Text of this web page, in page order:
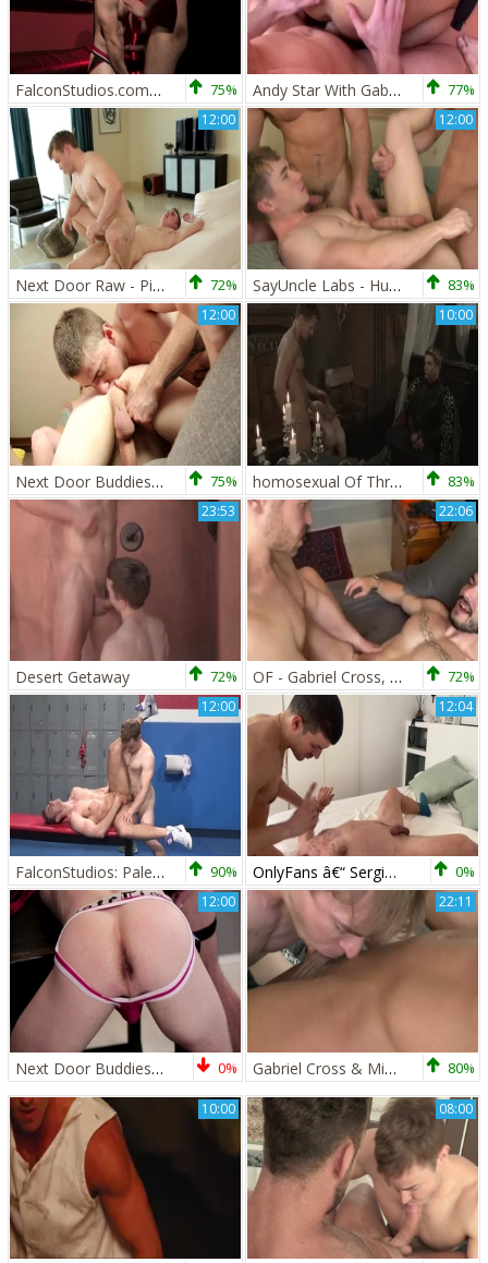
FalconStudios.com - Hard pounding alongside Gabriel Cross 75% Andy Star With Gabriel Cross And Kayden Gray 77%
12:00
Next Door Raw - Piercing european amateur jerking big dick 72%
12:00
SayUncle Labs - Hunk receives nailing 83%
12:00
Next Door Buddies: Sneaky Surprises Strike 75%
10:00
homosexual Of Thrones - Johnny Rapid, Gabriel Cross pooper Hook up 83%
23:53
Desert Getaway 72%
22:06
OF - Gabriel Cross, Iggy Lopez & Robert Royal 72%
12:00
FalconStudios: Pale gymnast has a passion for jacking off 90%
12:04
OnlyFans â€“ Sergio Mutty pokes Gabriel Cross 0%
12:00
Next Door Buddies: A Throat Filling Adventure 0%
22:11
Gabriel Cross & Micah Brandt 80%
10:00 08:00